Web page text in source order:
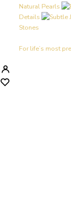
Natural Pearls
Details
Stones
For life’s most